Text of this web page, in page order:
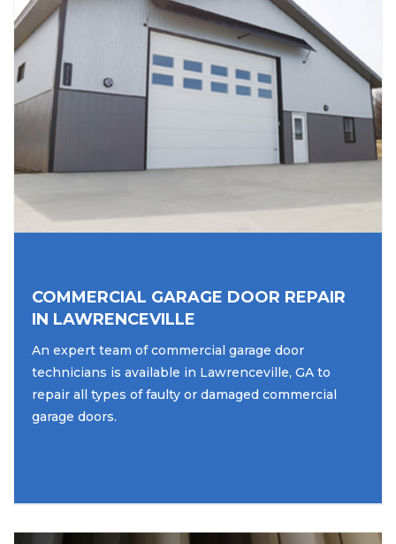
COMMERCIAL GARAGE DOOR REPAIR
IN LAWRENCEVILLE
An expert team of commercial garage door
technicians is available in Lawrenceville, GA to
repair all types of faulty or damaged commercial
garage doors.